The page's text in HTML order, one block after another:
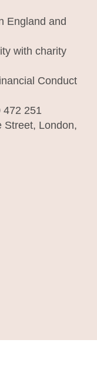
England and
with charity
Conduct
472 251
Street, London,